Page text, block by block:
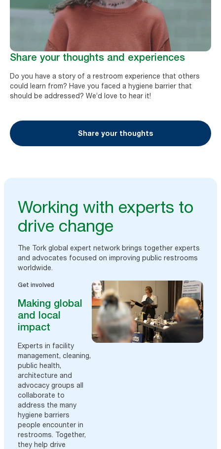
Share your thoughts and experiences
Do you have a story of a restroom experience that others
could learn from? Have you faced a hygiene barrier that
should be addressed? We’d love to hear it!
Share your thoughts
Working with experts to
drive change
The Tork global expert network brings together experts
and advocates focused on improving public restrooms
worldwide.
Get involved
Making global
and local
impact
Experts in facility
management, cleaning,
public health,
architecture and
advocacy groups all
collaborate to
address the many
hygiene barriers
people encounter in
restrooms. Together,
they help drive